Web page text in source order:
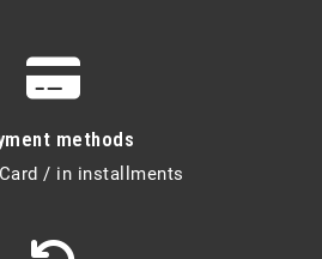
methods
/ in installments